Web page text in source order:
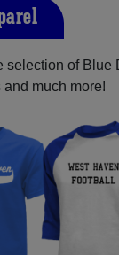
selection of
much more!